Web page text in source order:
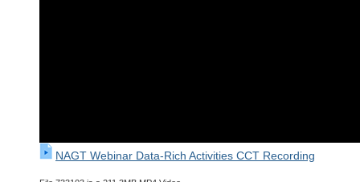
NAGT Webinar Data-Rich Activities CCT Recording